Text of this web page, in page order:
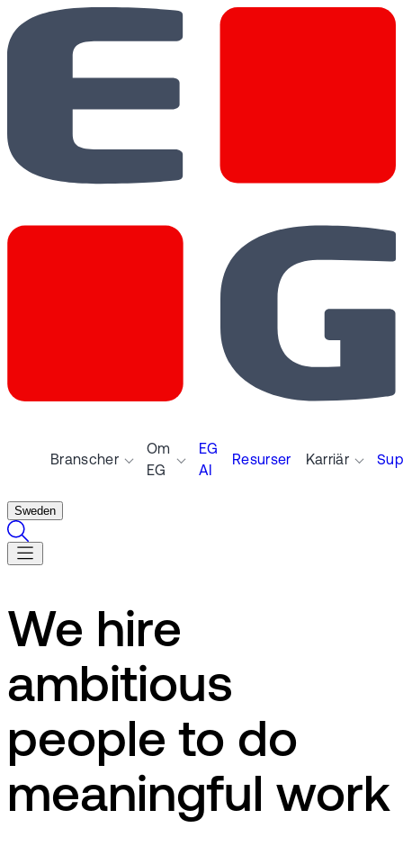
Branscher
Om
EG
EG
AI
Resurser Karriär
Sweden
We hire
ambitious
people to do
meaningful work